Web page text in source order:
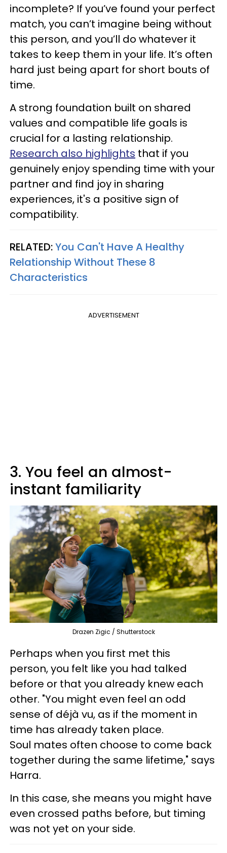
incomplete? If you’ve found your perfect
match, you can’t imagine being without
this person, and you’ll do whatever it
takes to keep them in your life. It’s often
hard just being apart for short bouts of
time.
A strong foundation built on shared
values and compatible life goals is
crucial for a lasting relationship.
Research also highlights that if you
genuinely enjoy spending time with your
partner and find joy in sharing
experiences, it's a positive sign of
compatibility.
RELATED:You Can't Have A Healthy
Relationship Without These 8
Characteristics
ADVERTISEMENT
3. You feel an almost-
instant familiarity
Drazen Zigic / Shutterstock
Perhaps when you first met this
person, you felt like you had talked
before or that you already knew each
other. "You might even feel an odd
sense of déjà vu, as if the moment in
time has already taken place.
Soul mates often choose to come back
together during the same lifetime," says
Harra.
In this case, she means you might have
even crossed paths before, but timing
was not yet on your side.